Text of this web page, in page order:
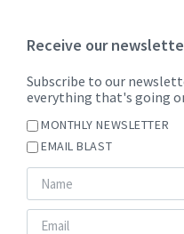
Receive our
Subscribe to our
everything that's going
MONTHLY NEWSLETTER
EMAIL BLAST